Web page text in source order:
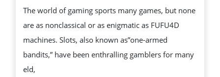
TO
UNDERSTANDING
SLOT
MACHINES
The world of gaming sports many games, but none
are as nonclassical or as enigmatic as FUFU4D
machines. Slots, also known as”one-armed
bandits,” have been enthralling gamblers for many
eld,